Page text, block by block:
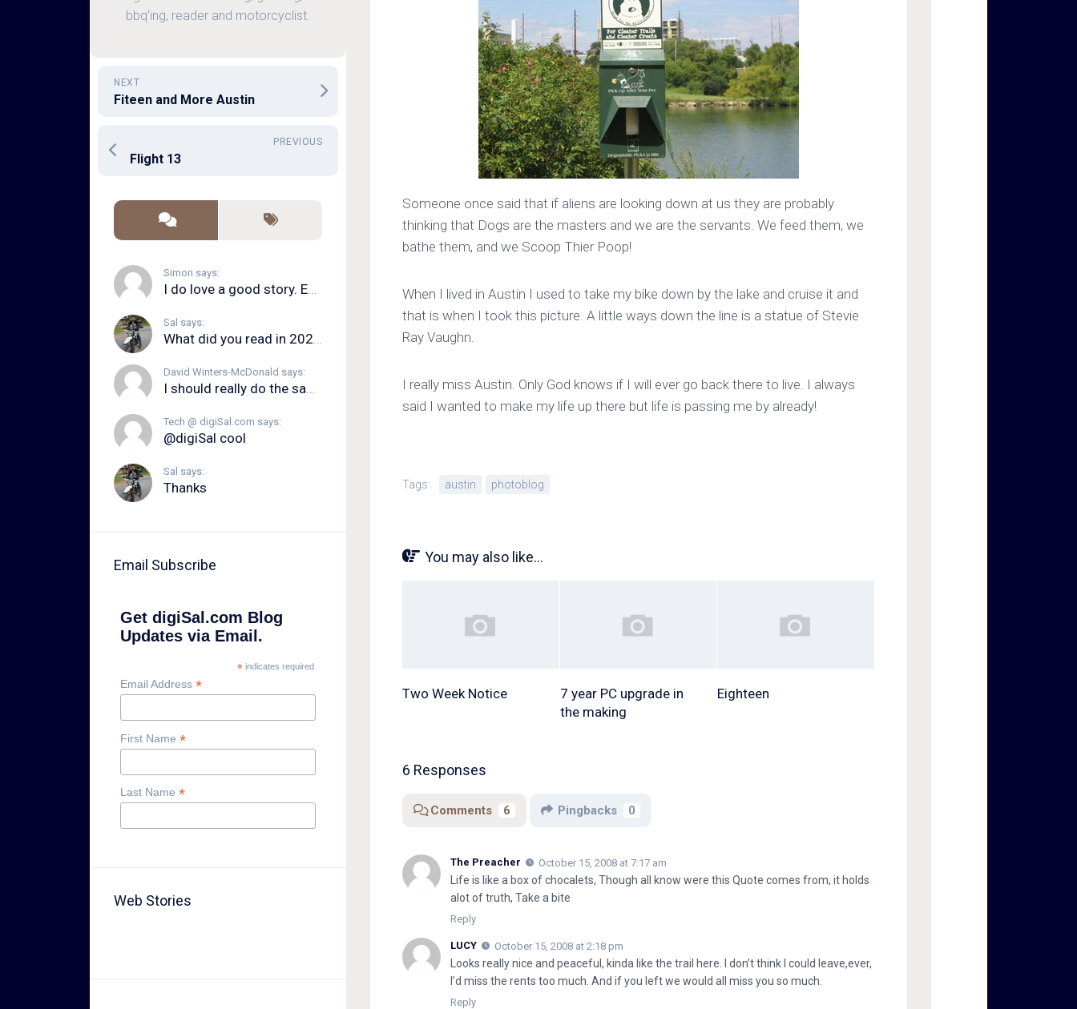
bbq'ing, reader and motorcyclist.
NEXT
Fiteen and More Austin
PREVIOUS
Flight 13
Simon says:
I do love a good story. Even in song form. I...
Sal says:
What did you read in 2020?
David Winters-McDonald says:
I should really do the same.
Tech @ digiSal.com says:
@digiSal cool
Sal says:
Thanks
Email Subscribe
Get digiSal.com Blog
Updates via Email.
*indicates required
Email Address *
First Name *
Last Name *
Web Stories
Someone once said that if aliens are looking down at us they are probably
thinking that Dogs are the masters and we are the servants. We feed them, we
bathe them, and we Scoop Thier Poop!
When I lived in Austin I used to take my bike down by the lake and cruise it and
that is when I took this picture. A little ways down the line is a statue of Stevie
Ray Vaughn.
I really miss Austin. Only God knows if I will ever go back there to live. I always
said I wanted to make my life up there but life is passing me by already!
Tags: austin photoblog
You may also like...
Two Week Notice
7 year PC upgrade in
the making
Eighteen
6 Responses
Comments 6 Pingbacks 0
The Preacher October 15, 2008 at 7:17 am
Life is like a box of chocalets, Though all know were this Quote comes from, it holds
alot of truth, Take a bite
Reply
LUCY October 15, 2008 at 2:18 pm
Looks really nice and peaceful, kinda like the trail here. I don’t think I could leave,ever,
I’d miss the rents too much. And if you left we would all miss you so much.
Reply